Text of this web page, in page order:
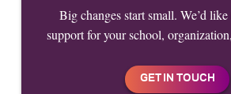
Big changes start small. We’d
support for your school,